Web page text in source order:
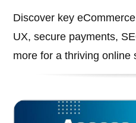
Discover key
UX, secure payments,
more for a thriving online